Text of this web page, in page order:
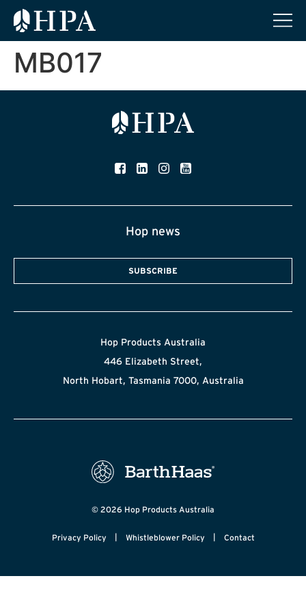
MB017
Hop news
SUBSCRIBE
Hop Products Australia
446 Elizabeth Street,
North Hobart, Tasmania 7000, Australia
© 2026 Hop Products Australia
Privacy Policy | Whistleblower Policy | Contact